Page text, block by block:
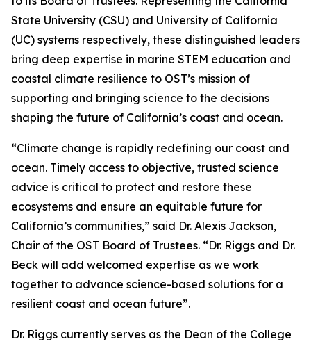
State University (CSU) and University of California
(UC) systems respectively, these distinguished leaders
bring deep expertise in marine STEM education and
coastal climate resilience to OST’s mission of
supporting and bringing science to the decisions
shaping the future of California’s coast and ocean.
“Climate change is rapidly redefining our coast and
ocean. Timely access to objective, trusted science
advice is critical to protect and restore these
ecosystems and ensure an equitable future for
California’s communities,” said Dr. Alexis Jackson,
Chair of the OST Board of Trustees. “Dr. Riggs and Dr.
Beck will add welcomed expertise as we work
together to advance science-based solutions for a
resilient coast and ocean future”.
Dr. Riggs currently serves as the Dean of the College